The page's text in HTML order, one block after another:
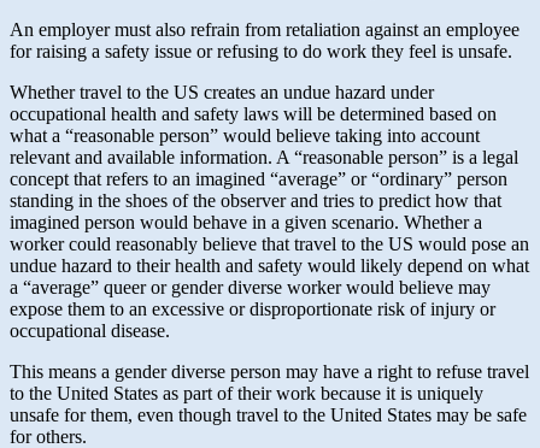
An employer must also refrain from retaliation against an employee
for raising a safety issue or refusing to do work they feel is unsafe.
Whether travel to the US creates an undue hazard under
occupational health and safety laws will be determined based on
what a “reasonable person” would believe taking into account
relevant and available information. A “reasonable person” is a legal
concept that refers to an imagined “average” or “ordinary” person
standing in the shoes of the observer and tries to predict how that
imagined person would behave in a given scenario. Whether a
worker could reasonably believe that travel to the US would pose an
undue hazard to their health and safety would likely depend on what
a “average” queer or gender diverse worker would believe may
expose them to an excessive or disproportionate risk of injury or
occupational disease.
This means a gender diverse person may have a right to refuse travel
to the United States as part of their work because it is uniquely
unsafe for them, even though travel to the United States may be safe
for others.